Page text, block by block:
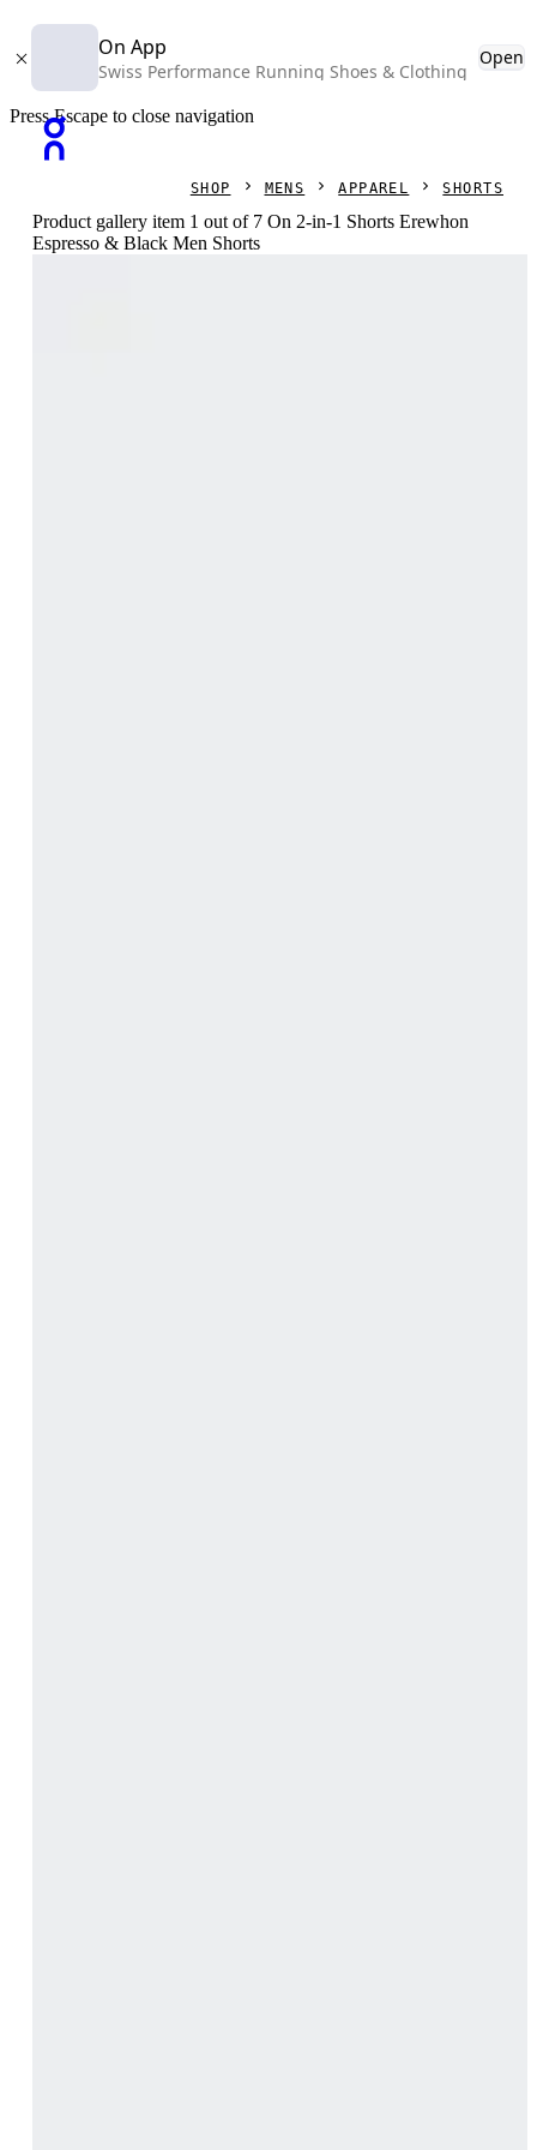
On App
Swiss Performance Running Shoes & Clothing
Open
Press Escape to close navigation
SHOP MENS APPAREL SHORTS
Product gallery item 1 out of 7 On 2-in-1 Shorts Erewhon
Espresso & Black Men Shorts